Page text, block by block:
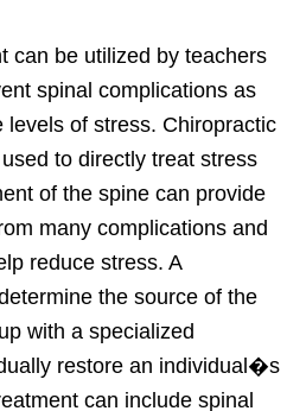
can be utilized by teachers
spinal complications as
levels of stress. Chiropractic
to directly treat stress
of the spine can provide
many complications and
reduce stress. A
the source of the
with a specialized
restore an individual�s
can include spinal